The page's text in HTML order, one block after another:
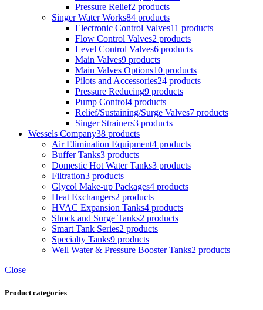
Pressure Relief2 products
Singer Water Works84 products
Electronic Control Valves11 products
Flow Control Valves2 products
Level Control Valves6 products
Main Valves9 products
Main Valves Options10 products
Pilots and Accessories24 products
Pressure Reducing9 products
Pump Control4 products
Relief/Sustaining/Surge Valves7 products
Singer Strainers3 products
Wessels Company38 products
Air Elimination Equipment4 products
Buffer Tanks3 products
Domestic Hot Water Tanks3 products
Filtration3 products
Glycol Make-up Packages4 products
Heat Exchangers2 products
HVAC Expansion Tanks4 products
Shock and Surge Tanks2 products
Smart Tank Series2 products
Specialty Tanks9 products
Well Water & Pressure Booster Tanks2 products
Close
Product categories